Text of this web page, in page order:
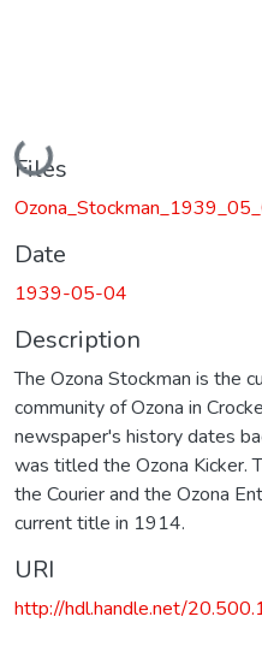
Loading...
Files
Date
1939-05-04
Description
The Ozona Stockman is the
community of Ozona in
newspaper's history dates
was titled the Ozona Kicker.
the Courier and the Ozona
current title in 1914.
URI
http://hdl.handle.net/